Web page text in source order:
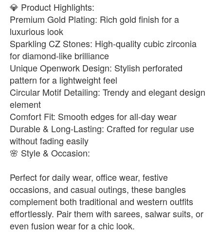
💎 Product Highlights:
Premium Gold Plating: Rich gold finish for a
luxurious look
Sparkling CZ Stones: High-quality cubic zirconia
for diamond-like brilliance
Unique Openwork Design: Stylish perforated
pattern for a lightweight feel
Circular Motif Detailing: Trendy and elegant design
element
Comfort Fit: Smooth edges for all-day wear
Durable & Long-Lasting: Crafted for regular use
without fading easily
🌸 Style & Occasion:
Perfect for daily wear, office wear, festive
occasions, and casual outings, these bangles
complement both traditional and western outfits
effortlessly. Pair them with sarees, salwar suits, or
even fusion wear for a chic look.